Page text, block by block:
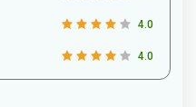
4.0
4.0